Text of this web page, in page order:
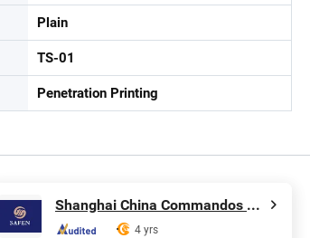
Plain
TS-01
Penetration Printing
Shanghai China Commandos Co., Ltd.
4 yrs